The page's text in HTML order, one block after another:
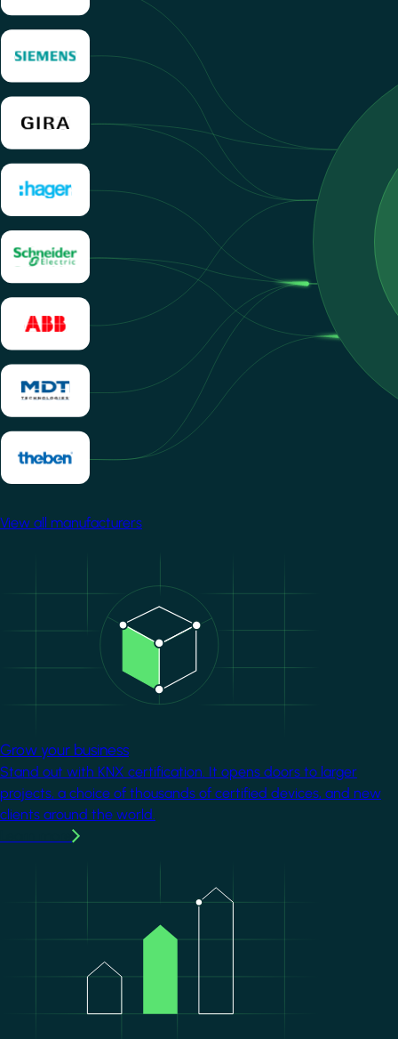
View all manufacturers
Grow your business
Stand out with KNX certification. It opens doors to larger
projects, a choice of thousands of certified devices, and new
clients around the world.